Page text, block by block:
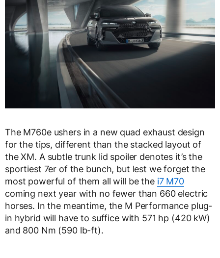
The M760e ushers in a new quad exhaust design
for the tips, different than the stacked layout of
the XM. A subtle trunk lid spoiler denotes it’s the
sportiest 7er of the bunch, but lest we forget the
most powerful of them all will be the i7 M70
coming next year with no fewer than 660 electric
horses. In the meantime, the M Performance plug-
in hybrid will have to suffice with 571 hp (420 kW)
and 800 Nm (590 lb-ft).